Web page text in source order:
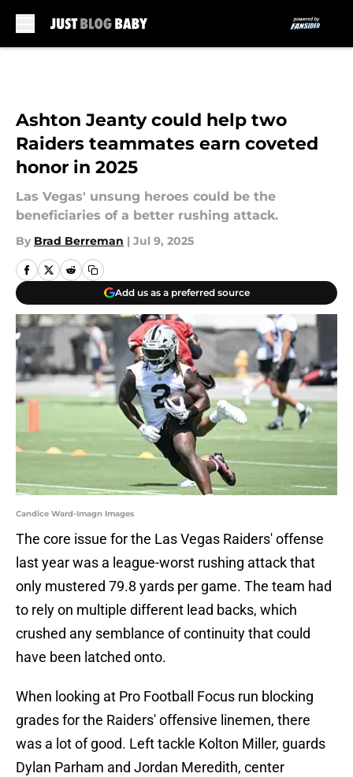
Ashton Jeanty could help two
Raiders teammates earn coveted
honor in 2025
Las Vegas' unsung heroes could be the
beneficiaries of a better rushing attack.
By Brad Berreman | Jul 9, 2025
Add us as a preferred source
Candice Ward-Imagn Images
The core issue for the Las Vegas Raiders' offense
last year was a league-worst rushing attack that
only mustered 79.8 yards per game. The team had
to rely on multiple different lead backs, which
crushed any semblance of continuity that could
have been latched onto.
When looking at Pro Football Focus run blocking
grades for the Raiders' offensive linemen, there
was a lot of good. Left tackle Kolton Miller, guards
Dylan Parham and Jordan Meredith, center